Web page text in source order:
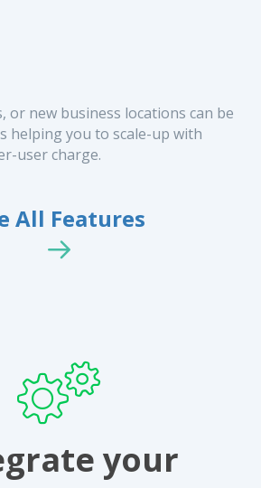
or new business locations can be
helping you to scale-up with
user charge.
All Features
your